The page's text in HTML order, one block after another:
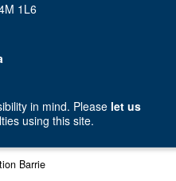
1L6
in mind. Please let us
using this site.
Barrie